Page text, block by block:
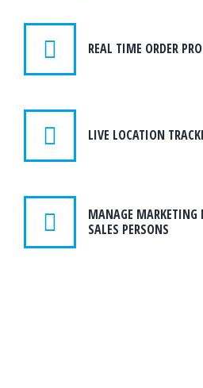
REAL TIME ORDER
LIVE LOCATION
MANAGE MARKETING
SALES PERSONS